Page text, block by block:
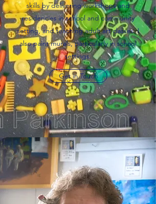
skills by delivering workshops and
residencies in school and community
setting, and teaching adult art classes. I
also paint murals, particularly in school
settings.
Get in Touch